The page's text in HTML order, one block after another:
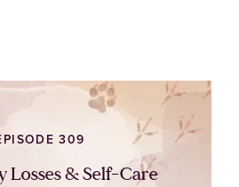
309
Losses & Self-Care